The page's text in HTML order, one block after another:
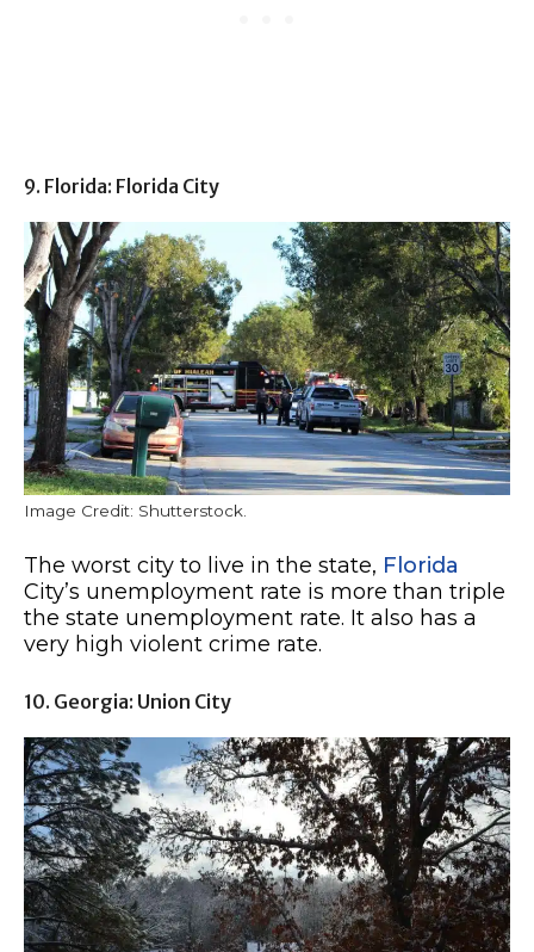
9. Florida: Florida City
Image Credit: Shutterstock.
The worst city to live in the state, Florida
City’s unemployment rate is more than triple
the state unemployment rate. It also has a
very high violent crime rate.
10. Georgia: Union City